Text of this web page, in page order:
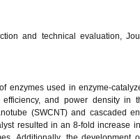
and technical evaluation,
enzymes used in enzyme-
and power density in
(SWCNT) and cascaded
resulted in an 8-fold increase